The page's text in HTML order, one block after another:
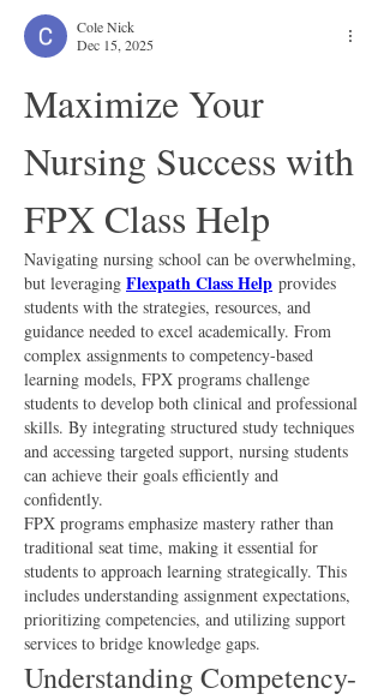
Cole Nick
Dec 15, 2025
Maximize Your
Nursing Success with
FPX Class Help
Navigating nursing school can be overwhelming,
but leveraging Flexpath Class Help provides
students with the strategies, resources, and
guidance needed to excel academically. From
complex assignments to competency-based
learning models, FPX programs challenge
students to develop both clinical and professional
skills. By integrating structured study techniques
and accessing targeted support, nursing students
can achieve their goals efficiently and
confidently.
FPX programs emphasize mastery rather than
traditional seat time, making it essential for
students to approach learning strategically. This
includes understanding assignment expectations,
prioritizing competencies, and utilizing support
services to bridge knowledge gaps.
Understanding Competency-